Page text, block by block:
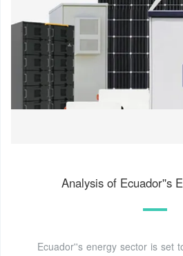
Analysis of Ecuador''s
Ecuador''s energy sector is set